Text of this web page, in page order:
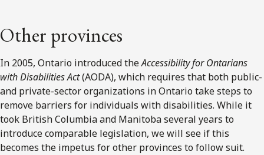
Other provinces
In 2005, Ontario introduced theAccessibility for Ontarians
with Disabilities Act(AODA), which requires that both public-
and private-sector organizations in Ontario take steps to
remove barriers for individuals with disabilities. While it
took British Columbia and Manitoba several years to
introduce comparable legislation, we will see if this
becomes the impetus for other provinces to follow suit.